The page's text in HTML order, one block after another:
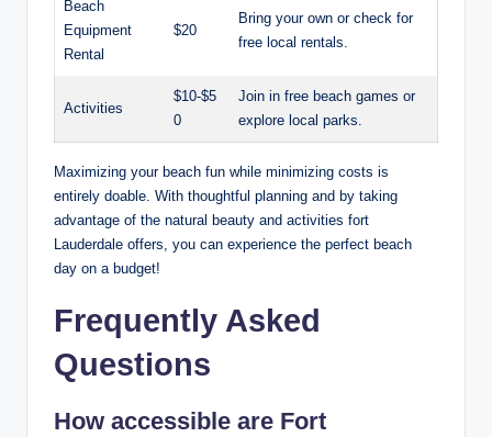
Beach⁣
Equipment
Rental
$20
Bring your own ​or check for
free ‍local rentals.
Activities
$10-$5
0
Join in free beach games or
explore local parks.
Maximizing your beach fun while minimizing‌ costs is
entirely doable.‍ With​ thoughtful planning and by taking
advantage of the natural beauty and activities fort
⁤Lauderdale offers, you can experience the ⁣perfect beach⁤
day on a budget!
Frequently Asked‍
Questions
How accessible are Fort